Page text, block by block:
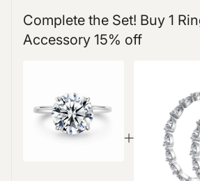
Complete the Set! Buy 1
Accessory 15% off